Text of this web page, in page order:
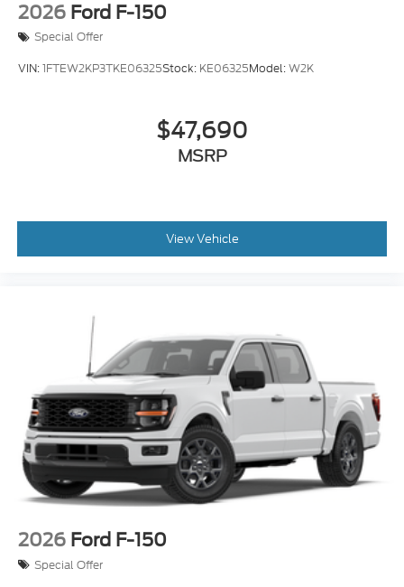
2026 Ford F-150
Special Offer
VIN:1FTEW2KP3TKE06325Stock: KE06325Model:W2K
$47,690
MSRP
View Vehicle
2026 Ford F-150
Special Offer